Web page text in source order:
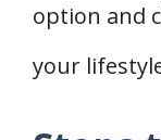
option and
your